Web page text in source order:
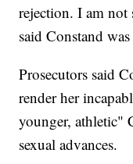
rejection. I am
said Constand
Prosecutors said
render her
younger, athletic"
sexual advances.